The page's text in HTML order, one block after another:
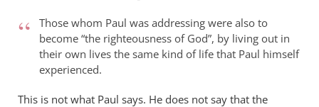
Those whom Paul was addressing were also to
become “the righteousness of God”, by living out in
their own lives the same kind of life that Paul himself
experienced.
This is not what Paul says. He does not say that the